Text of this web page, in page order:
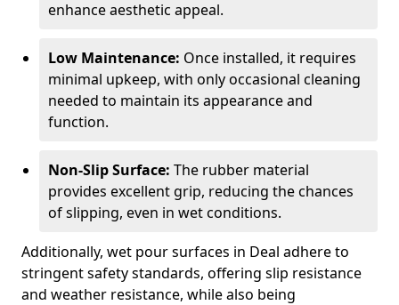
enhance aesthetic appeal.
Low Maintenance: Once installed, it requires
minimal upkeep, with only occasional cleaning
needed to maintain its appearance and
function.
Non-Slip Surface: The rubber material
provides excellent grip, reducing the chances
of slipping, even in wet conditions.
Additionally, wet pour surfaces in Deal adhere to
stringent safety standards, offering slip resistance
and weather resistance, while also being